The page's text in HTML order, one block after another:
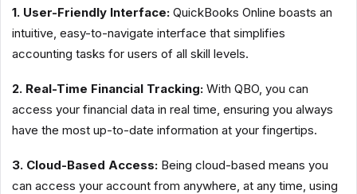
1. User-Friendly Interface: QuickBooks Online boasts an
intuitive, easy-to-navigate interface that simplifies
accounting tasks for users of all skill levels.
2. Real-Time Financial Tracking: With QBO, you can
access your financial data in real time, ensuring you always
have the most up-to-date information at your fingertips.
3. Cloud-Based Access: Being cloud-based means you
can access your account from anywhere, at any time, using